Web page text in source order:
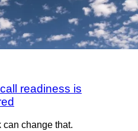
readiness is
change that.